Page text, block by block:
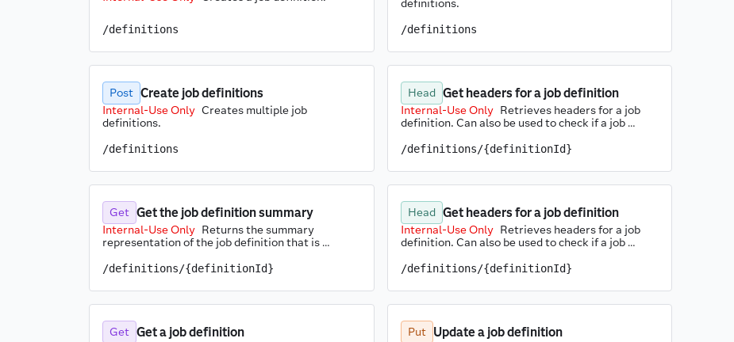
/definitions
definitions.
/definitions
Post Create job definitions
Internal-Use Only Creates multiple job
definitions.
/definitions
Head Get headers for a job definition
Internal-Use Only Retrieves headers for a job
definition. Can also be used to check if a job
/definitions/{definitionId}
Get Get the job definition summary
Internal-Use Only Returns the summary
representation of the job definition that is
/definitions/{definitionId}
Head Get headers for a job definition
Internal-Use Only Retrieves headers for a job
definition. Can also be used to check if a job
/definitions/{definitionId}
Get Get a job definition Put Update a job definition